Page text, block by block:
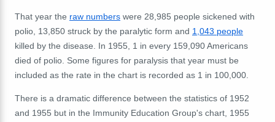
That year the raw numbers were 28,985 people sickened with
polio, 13,850 struck by the paralytic form and 1,043 people
killed by the disease. In 1955, 1 in every 159,090 Americans
died of polio. Some figures for paralysis that year must be
included as the rate in the chart is recorded as 1 in 100,000.
There is a dramatic difference between the statistics of 1952
and 1955 but in the Immunity Education Group's chart, 1955